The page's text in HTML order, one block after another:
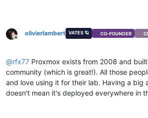
Offline
olivierlambert VATES 🪐 CO-FOUNDER
@rfx77 Proxmox exists from 2008 and
community (which is great!). All those
and love using it for their lab. Having a big
doesn't mean it's deployed everywhere in